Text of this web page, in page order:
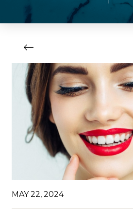
MAY 22, 2024